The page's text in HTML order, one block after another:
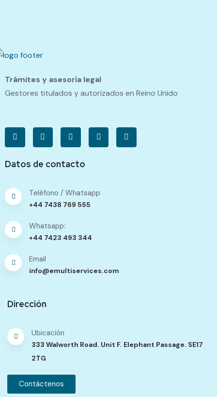
Trámites y asesoría legal
Gestores titulados y autorizados en Reino Unido
Datos de contacto
Teléfono / Whatsapp
+44 7438 769 555
Whatsapp:
+44 7423 493 344
Email
info@emultiservices.com
Dirección
Ubicación
333 Walworth Road. Unit F. Elephant Passage. SE17
2TG
Contáctenos